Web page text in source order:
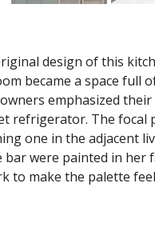
design of this
became a space full
emphasized
refrigerator. The focal
one in the adjacent
bar were painted in her
to make the palette